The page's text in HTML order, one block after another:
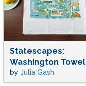
Statescapes:
Washington Towel
by Julia Gash